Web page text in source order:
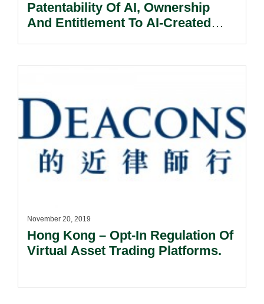
Patentability Of AI, Ownership
And Entitlement To AI-Created
November 20, 2019
Hong Kong – Opt-In Regulation Of
Virtual Asset Trading Platforms.